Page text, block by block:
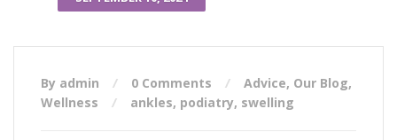
By admin 0 Comments Advice, Our Blog,
Wellness
ankles, podiatry, swelling